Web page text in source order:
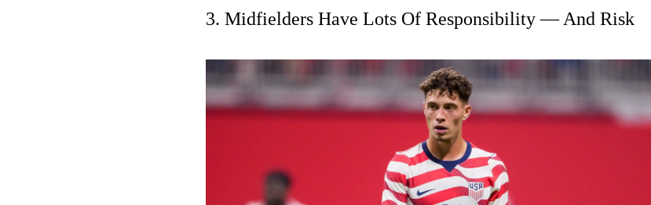
3. Midfielders Have Lots Of Responsibility — And Risk